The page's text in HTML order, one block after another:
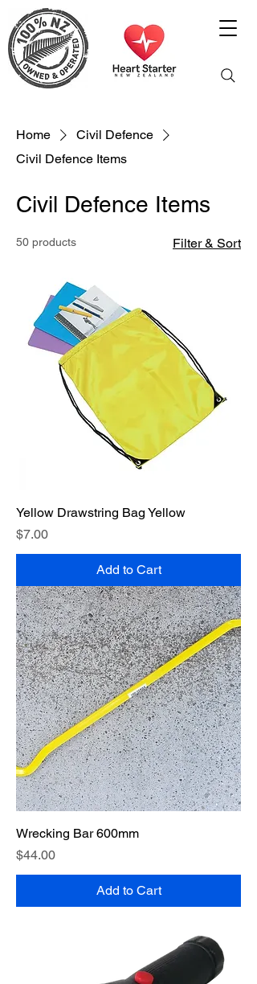
Home
Civil Defence
Civil Defence Items
Civil Defence Items
50 products Filter & Sort
Yellow Drawstring Bag Yellow
Price
$7.00
Add to Cart
Wrecking Bar 600mm
Price
$44.00
Add to Cart